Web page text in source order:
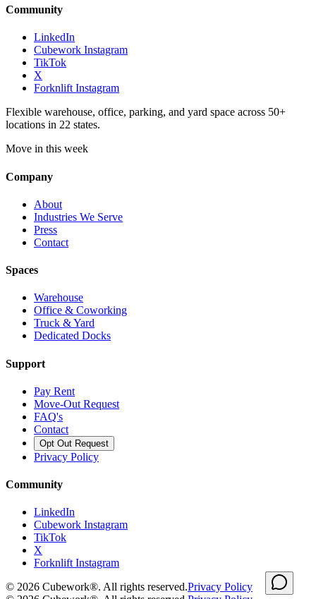
Community
LinkedIn
Cubework Instagram
TikTok
X
Forknlift Instagram
Flexible warehouse, office, parking, and yard space across 50+
locations in 22 states.
Move in this week
Company
About
Industries We Serve
Press
Contact
Spaces
Warehouse
Office & Coworking
Truck & Yard
Dedicated Docks
Support
Pay Rent
Move-Out Request
FAQ's
Contact
Opt Out Request
Privacy Policy
Community
LinkedIn
Cubework Instagram
TikTok
X
Forknlift Instagram
© 2026 Cubework®. All rights reserved.Privacy Policy